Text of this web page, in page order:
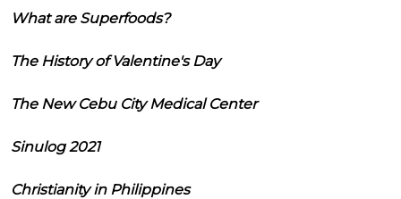
What are Superfoods?
The History of Valentine's Day
The New Cebu City Medical Center
Sinulog 2021
Christianity in Philippines